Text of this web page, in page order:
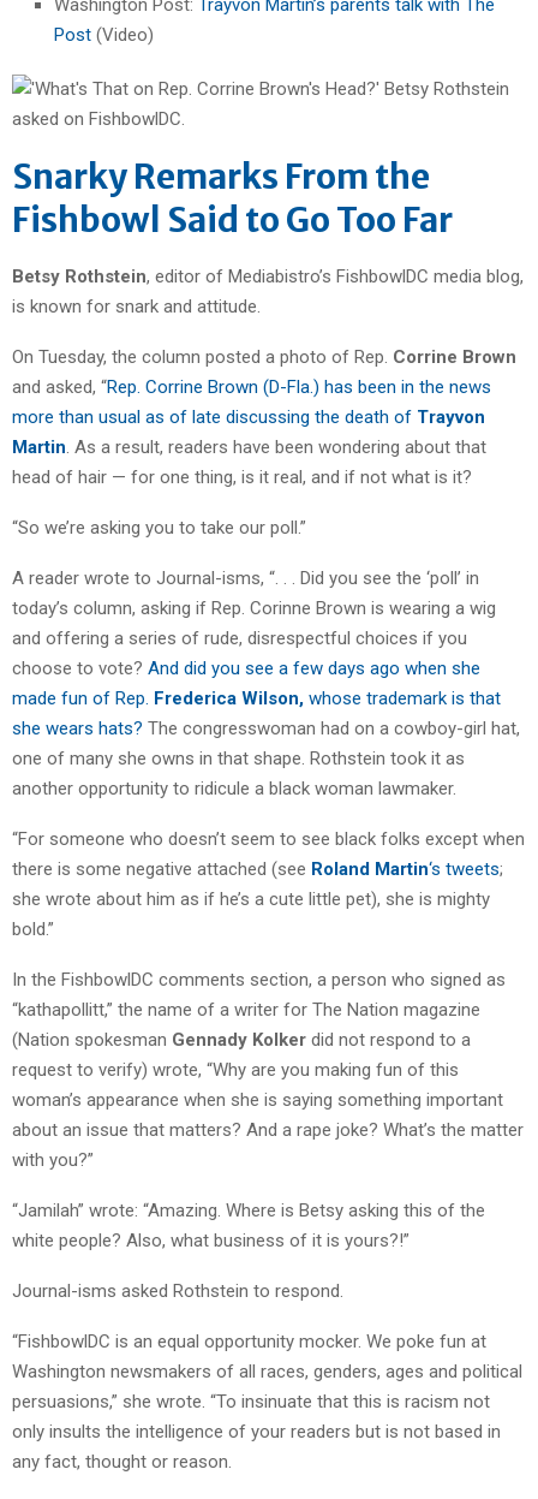
Post (Video)
Snarky Remarks From the
Fishbowl Said to Go Too Far
Betsy Rothstein, editor of Mediabistro’s FishbowlDC media blog,
is known for snark and attitude.
On Tuesday, the column posted a photo of Rep. Corrine Brown
and asked, “Rep. Corrine Brown (D-Fla.) has been in the news
more than usual as of late discussing the death of Trayvon
Martin . As a result, readers have been wondering about that
head of hair — for one thing, is it real, and if not what is it?
“So we’re asking you to take our poll.”
A reader wrote to Journal-isms, “. . . Did you see the ‘poll’ in
today’s column, asking if Rep. Corinne Brown is wearing a wig
and offering a series of rude, disrespectful choices if you
choose to vote? And did you see a few days ago when she
made fun of Rep. Frederica Wilson, whose trademark is that
she wears hats? The congresswoman had on a cowboy-girl hat,
one of many she owns in that shape. Rothstein took it as
another opportunity to ridicule a black woman lawmaker.
“For someone who doesn’t seem to see black folks except when
there is some negative attached (see Roland Martin‘s tweets;
she wrote about him as if he’s a cute little pet), she is mighty
bold.”
In the FishbowlDC comments section, a person who signed as
“kathapollitt,” the name of a writer for The Nation magazine
(Nation spokesman Gennady Kolker did not respond to a
request to verify) wrote, “Why are you making fun of this
woman’s appearance when she is saying something important
about an issue that matters? And a rape joke? What’s the matter
with you?”
“Jamilah” wrote: “Amazing. Where is Betsy asking this of the
white people? Also, what business of it is yours?!”
Journal-isms asked Rothstein to respond.
“FishbowlDC is an equal opportunity mocker. We poke fun at
Washington newsmakers of all races, genders, ages and political
persuasions,” she wrote. “To insinuate that this is racism not
only insults the intelligence of your readers but is not based in
any fact, thought or reason.